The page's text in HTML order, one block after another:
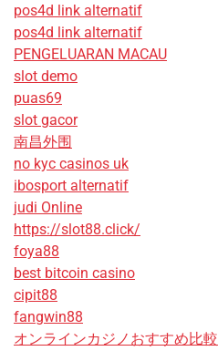
pos4d link alternatif
pos4d link alternatif
PENGELUARAN MACAU
slot demo
puas69
slot gacor
南昌外围
no kyc casinos uk
ibosport alternatif
judi Online
https://slot88.click/
foya88
best bitcoin casino
cipit88
fangwin88
オンラインカジノおすすめ比較